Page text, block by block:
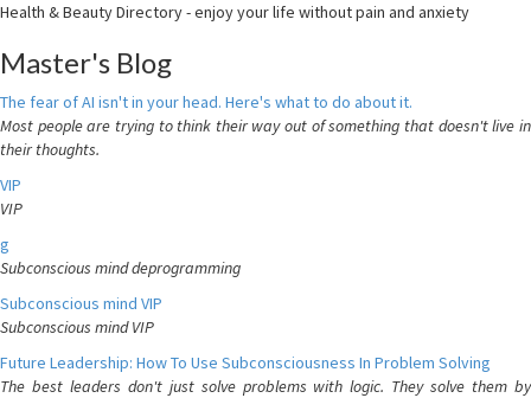
Health & Beauty Directory - enjoy your life without pain and anxiety
Master's Blog
The fear of AI isn't in your head. Here's what to do about it.
Most people are trying to think their way out of something that doesn't live in
their thoughts.
VIP
VIP
g
Subconscious mind deprogramming
Subconscious mind VIP
Subconscious mind VIP
Future Leadership: How To Use Subconsciousness In Problem Solving
The best leaders don't just solve problems with logic. They solve them by